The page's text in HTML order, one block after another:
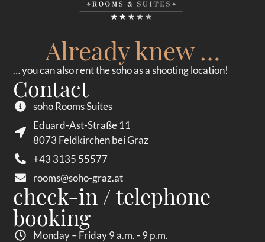
Already knew …
… you can also rent the soho as a shooting location!
Contact
soho Rooms Suites
Eduard-Ast-Straße 11
8073 Feldkirchen bei Graz
+43 3135 55577
rooms@soho-graz.at
check-in / telephone
booking
Monday – Friday 9 a.m. - 9 p.m.